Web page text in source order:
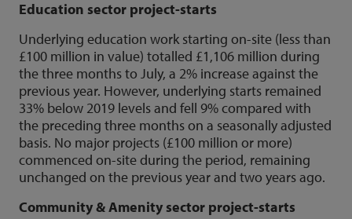
Education sector project-starts
Underlying education work starting on-site (less than
£100 million in value) totalled £1,106 million during
the three months to July, a 2% increase against the
previous year. However, underlying starts remained
33% below 2019 levels and fell 9% compared with
the preceding three months on a seasonally adjusted
basis. No major projects (£100 million or more)
commenced on-site during the period, remaining
unchanged on the previous year and two years ago.
Community & Amenity sector project-starts